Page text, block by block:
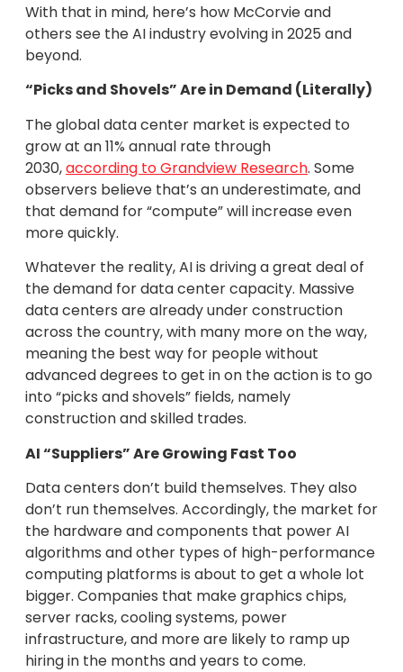
With that in mind, here’s how McCorvie and
others see the AI industry evolving in 2025 and
beyond.
“Picks and Shovels” Are in Demand (Literally)
The global data center market is expected to
grow at an 11% annual rate through
2030,according to Grandview Research. Some
observers believe that’s an underestimate, and
that demand for “compute” will increase even
more quickly.
Whatever the reality, AI is driving a great deal of
the demand for data center capacity. Massive
data centers are already under construction
across the country, with many more on the way,
meaning the best way for people without
advanced degrees to get in on the action is to go
into “picks and shovels” fields, namely
construction and skilled trades.
AI “Suppliers” Are Growing Fast Too
Data centers don’t build themselves. They also
don’t run themselves. Accordingly, the market for
the hardware and components that power AI
algorithms and other types of high-performance
computing platforms is about to get a whole lot
bigger. Companies that make graphics chips,
server racks, cooling systems, power
infrastructure, and more are likely to ramp up
hiring in the months and years to come.